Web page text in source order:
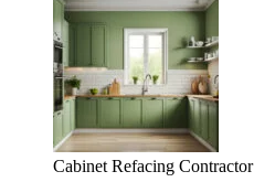
Cabinet Refacing Contractor